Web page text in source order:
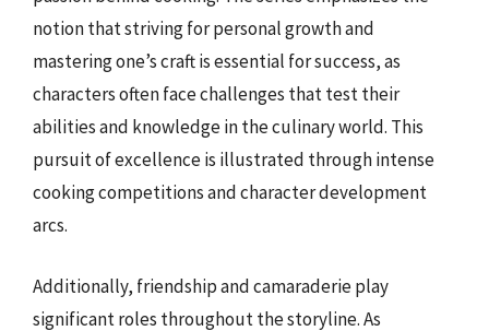
notion that striving for personal growth and
mastering one’s craft is essential for success, as
characters often face challenges that test their
abilities and knowledge in the culinary world. This
pursuit of excellence is illustrated through intense
cooking competitions and character development
arcs.
Additionally, friendship and camaraderie play
significant roles throughout the storyline. As